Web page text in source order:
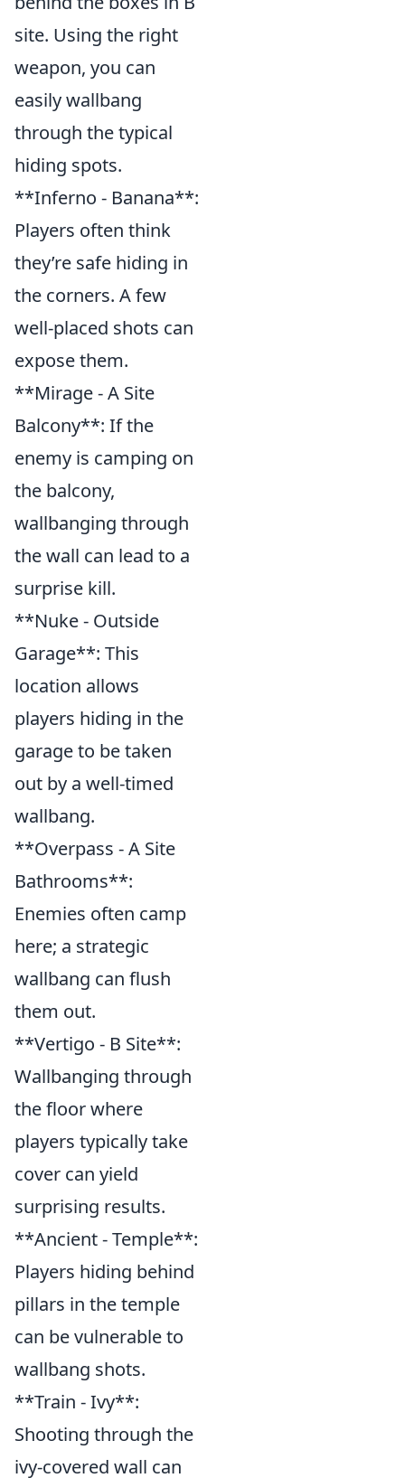
site. Using the right
weapon, you can
easily wallbang
through the typical
hiding spots.
**Inferno - Banana**:
Players often think
they’re safe hiding in
the corners. A few
well-placed shots can
expose them.
**Mirage - A Site
Balcony**: If the
enemy is camping on
the balcony,
wallbanging through
the wall can lead to a
surprise kill.
**Nuke - Outside
Garage**: This
location allows
players hiding in the
garage to be taken
out by a well-timed
wallbang.
**Overpass - A Site
Bathrooms**:
Enemies often camp
here; a strategic
wallbang can flush
them out.
**Vertigo - B Site**:
Wallbanging through
the floor where
players typically take
cover can yield
surprising results.
**Ancient - Temple**:
Players hiding behind
pillars in the temple
can be vulnerable to
wallbang shots.
**Train - Ivy**:
Shooting through the
ivy-covered wall can